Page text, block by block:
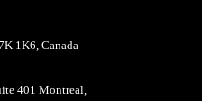
1K6, Canada
401 Montreal,